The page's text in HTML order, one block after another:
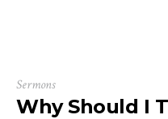
Sermons
Why Should I